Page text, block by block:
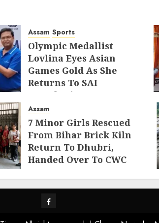
Assam Sports
Olympic Medallist
Lovlina Eyes Asian
Games Gold As She
Returns To SAI
Guwahati
AUGUST 5, 2026
Assam
7 Minor Girls Rescued
From Bihar Brick Kiln
Return To Dhubri,
Handed Over To CWC
Facebook